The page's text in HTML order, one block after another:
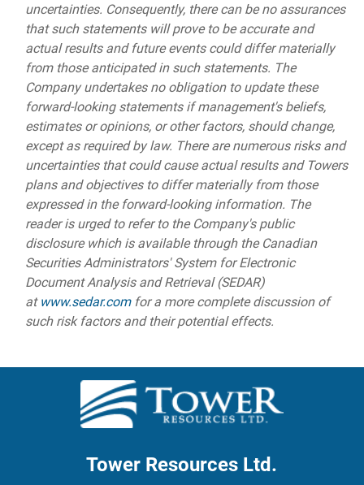
uncertainties. Consequently, there can be no assurances
that such statements will prove to be accurate and
actual results and future events could differ materially
from those anticipated in such statements. The
Company undertakes no obligation to update these
forward-looking statements if management's beliefs,
estimates or opinions, or other factors, should change,
except as required by law. There are numerous risks and
uncertainties that could cause actual results and Towers
plans and objectives to differ materially from those
expressed in the forward-looking information. The
reader is urged to refer to the Company's public
disclosure which is available through the Canadian
Securities Administrators' System for Electronic
Document Analysis and Retrieval (SEDAR)
at www.sedar.comfor a more complete discussion of
such risk factors and their potential effects.
Tower Resources Ltd.